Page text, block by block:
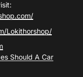
Lokithorshop/
Should A Car